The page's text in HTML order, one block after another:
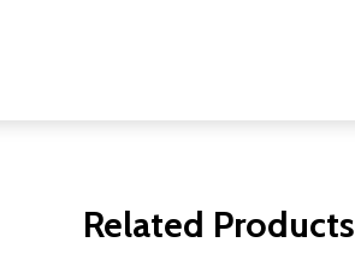
Related Products